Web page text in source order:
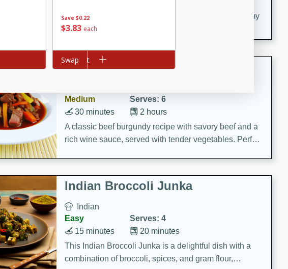
Delicious and flavorful Swedish meatballs in a creamy
sauce, a family favorite!
Beef Burgundy
Medium
Serves: 6
2 hours
30 minutes
A classic beef burgundy recipe with savory beef and a
rich wine sauce, served with tender vegetables. Perfect
Indian Broccoli Junka
Indian
Easy
Serves: 4
20 minutes
15 minutes
This Indian Broccoli Junka is a delightful dish with a
combination of broccoli, spices, and gram flour,
Save $0.22
$383 each
Add to cart
Swap